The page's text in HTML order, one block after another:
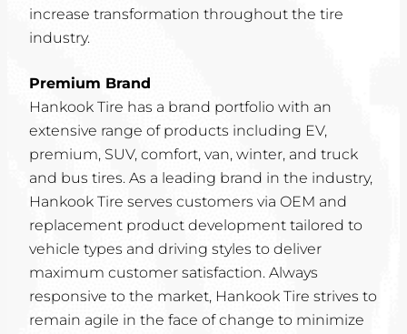
increase transformation throughout the tire
industry.
Premium Brand
Hankook Tire has a brand portfolio with an
extensive range of products including EV,
premium, SUV, comfort, van, winter, and truck
and bus tires. As a leading brand in the industry,
Hankook Tire serves customers via OEM and
replacement product development tailored to
vehicle types and driving styles to deliver
maximum customer satisfaction. Always
responsive to the market, Hankook Tire strives to
remain agile in the face of change to minimize